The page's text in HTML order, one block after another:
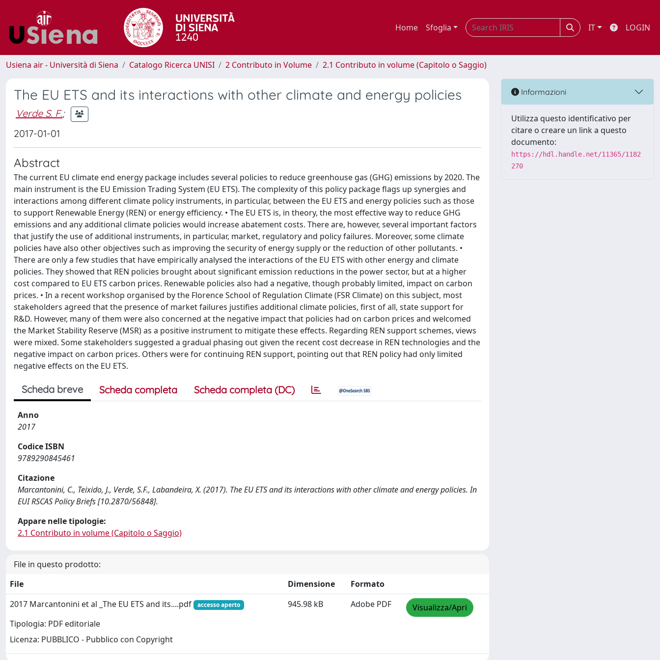
Home Sfoglia IT LOGIN
Usiena air - Università di Siena Catalogo Ricerca UNISI 2 Contributo in Volume 2.1 Contributo in volume (Capitolo o Saggio)
The EU ETS and its interactions with other climate and energy policies
Verde S. F.;
2017-01-01
Abstract
The current EU climate end energy package includes several policies to reduce greenhouse gas (GHG) emissions by 2020. The
main instrument is the EU Emission Trading System (EU ETS). The complexity of this policy package flags up synergies and
interactions among different climate policy instruments, in particular, between the EU ETS and energy policies such as those
to support Renewable Energy (REN) or energy efficiency. • The EU ETS is, in theory, the most effective way to reduce GHG
emissions and any additional climate policies would increase abatement costs. There are, however, several important factors
that justify the use of additional instruments, in particular, market, regulatory and policy failures. Moreover, some climate
policies have also other objectives such as improving the security of energy supply or the reduction of other pollutants. •
There are only a few studies that have empirically analysed the interactions of the EU ETS with other energy and climate
policies. They showed that REN policies brought about significant emission reductions in the power sector, but at a higher
cost compared to EU ETS carbon prices. Renewable policies also had a negative, though probably limited, impact on carbon
prices. • In a recent workshop organised by the Florence School of Regulation Climate (FSR Climate) on this subject, most
stakeholders agreed that the presence of market failures justifies additional climate policies, first of all, state support for
R&D. However, many of them were also concerned at the negative impact that policies had on carbon prices and welcomed
the Market Stability Reserve (MSR) as a positive instrument to mitigate these effects. Regarding REN support schemes, views
were mixed. Some stakeholders suggested a gradual phasing out given the recent cost decrease in REN technologies and the
negative impact on carbon prices. Others were for continuing REN support, pointing out that REN policy had only limited
negative effects on the EU ETS.
Scheda breve Scheda completa Scheda completa (DC)
Anno
2017
Codice ISBN
9789290845461
Citazione
Marcantonini, C., Teixido, J., Verde, S.F., Labandeira, X. (2017). The EU ETS and its interactions with other climate and energy policies. In
EUI RSCAS Policy Briefs [10.2870/56848].
Appare nelle tipologie:
2.1 Contributo in volume (Capitolo o Saggio)
File in questo prodotto:
File
Dimensione
Formato
2017 Marcantonini et al _The EU ETS and its....pdf
accesso aperto
Tipologia: PDF editoriale
Licenza: PUBBLICO - Pubblico con Copyright
945.98 kB Adobe PDF Visualizza/Apri
Informazioni
Utilizza questo identificativo per
citare o creare un link a questo
documento:
https://hdl.handle.net/11365/1182
270